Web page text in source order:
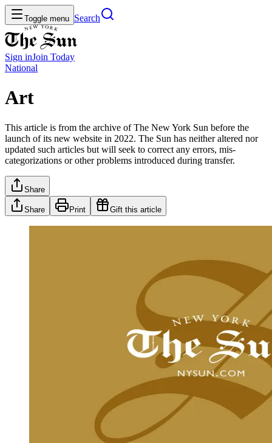
Toggle menu Search
Sign inJoin Today
National
Art
This article is from the archive of The New York Sun before the
launch of its new website in 2022. The Sun has neither altered nor
updated such articles but will seek to correct any errors, mis-
categorizations or other problems introduced during transfer.
Share
Share Print Gift this article